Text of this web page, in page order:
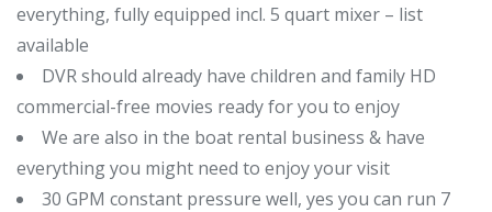
everything, fully equipped incl. 5 quart mixer – list
available
DVR should already have children and family HD
commercial-free movies ready for you to enjoy
We are also in the boat rental business & have
everything you might need to enjoy your visit
30 GPM constant pressure well, yes you can run 7